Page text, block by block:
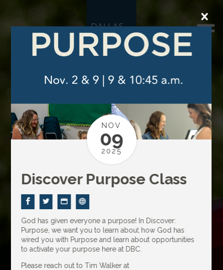
NOV
09
2025
Discover Purpose Class
God has given everyone a purpose! In Discover:
Purpose, we want you to learn about how God has
wired you with Purpose and learn about opportunities
to activate your purpose here at DBC.
Please reach out to Tim Walker at